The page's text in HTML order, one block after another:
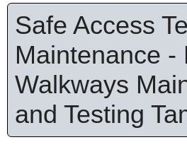
Safe Access
Maintenance -
Walkways
and Testing